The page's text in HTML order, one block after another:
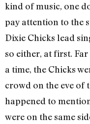
kind of music, one
pay attention to the
Dixie Chicks lead
so either, at first.
a time, the Chicks
crowd on the eve of
happened to
were on the same